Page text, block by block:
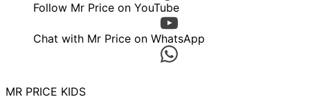
Follow Mr Price on YouTube
Chat with Mr Price on WhatsApp
MR PRICE KIDS